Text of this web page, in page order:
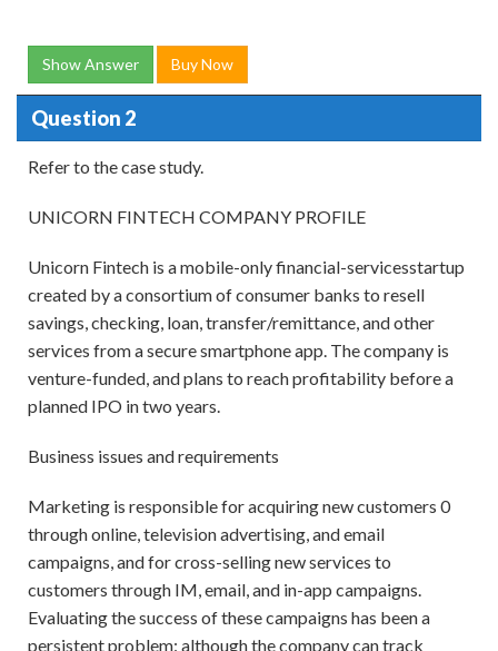
Show Answer Buy Now
Question 2
Refer to the case study.
UNICORN FINTECH COMPANY PROFILE
Unicorn Fintech is a mobile-only financial-servicesstartup
created by a consortium of consumer banks to resell
savings, checking, loan, transfer/remittance, and other
services from a secure smartphone app. The company is
venture-funded, and plans to reach profitability before a
planned IPO in two years.
Business issues and requirements
Marketing is responsible for acquiring new customers 0
through online, television advertising, and email
campaigns, and for cross-selling new services to
customers through IM, email, and in-app campaigns.
Evaluating the success of these campaigns has been a
persistent problem: although the company can track